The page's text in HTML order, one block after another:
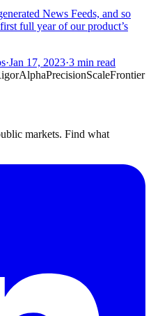
News Feeds, and so
full year of our product’s
·Jan 17, 2023·3 min read
AlphaPrecisionScaleFrontier
markets. Find what